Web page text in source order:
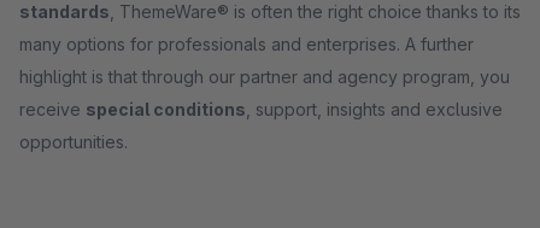
standards , ThemeWare® is often the right choice thanks to its
many options for professionals and enterprises. A further
highlight is that through our partner and agency program, you
receive special conditions , support, insights and exclusive
opportunities.